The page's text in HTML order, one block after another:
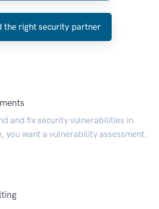
the right security partner
and fix security vulnerabilities in
you want a vulnerability assessment.